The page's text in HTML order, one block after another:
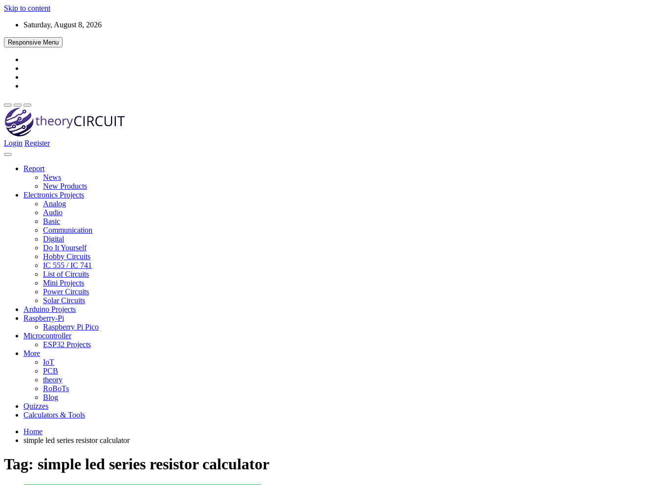
Skip to content
Saturday, August 8, 2026
Responsive Menu
theoryCIRCUIT – The Online Community for Electronics and Circuit Design
Login Register
Report
News
New Products
Electronics Projects
Analog
Audio
Basic
Communication
Digital
Do It Yourself
Hobby Circuits
IC 555 / IC 741
List of Circuits
Mini Projects
Power Circuits
Solar Circuits
Arduino Projects
Raspberry-Pi
Raspberry Pi Pico
Microcontroller
ESP32 Projects
More
IoT
PCB
theory
RoBoTs
Blog
Quizzes
Calculators & Tools
Home
simple led series resistor calculator
Tag: simple led series resistor calculator